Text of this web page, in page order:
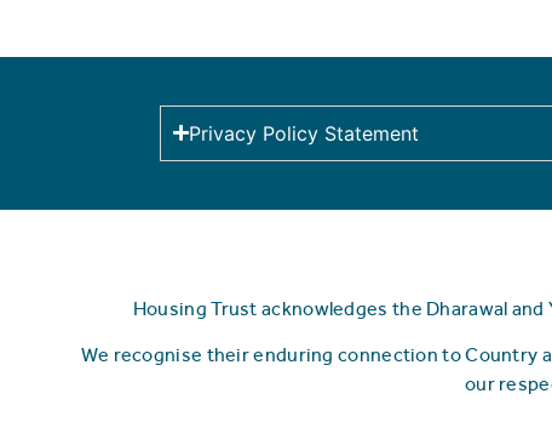
Privacy Policy Statement
Housing Trust acknowledges the Dharawal
We recognise their enduring connection to Country
our